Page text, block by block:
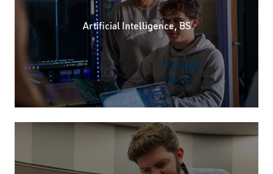
Artificial Intelligence, BS